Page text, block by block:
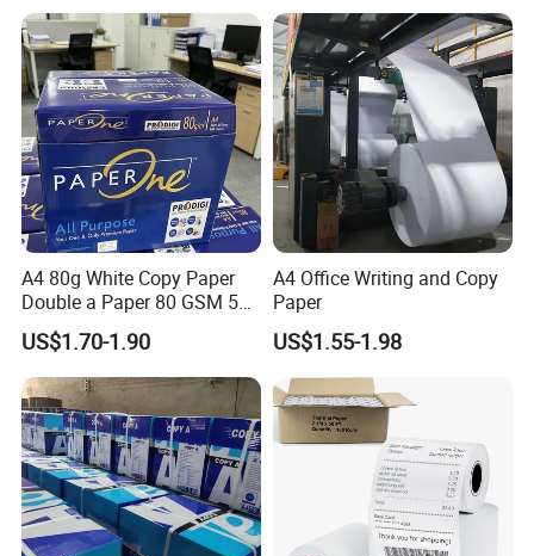
A4 80g White Copy Paper
Double a Paper 80 GSM 500
Sheets Per Ream Letter Size
210mm X 297mm A4 Paper
US$1.70-1.90
A4 Office Writing and Copy
Paper
US$1.55-1.98